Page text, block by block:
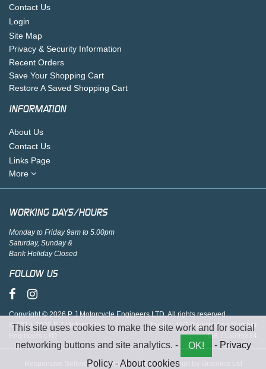
Contact Us
Login
Site Map
Privacy & Security Information
Recent Orders
Save Your Shopping Cart
Restore A Saved Shopping Cart
INFORMATION
About Us
Contact Us
Links Page
More
WORKING DAYS/HOURS
Monday to Friday 9am to 5.00pm
Saturday, Sunday &
Bank Holiday Closed
FOLLOW US
Copyright © 2026 P J Motorcycle Engineers LTD. All rights reserved.
© 2014-2025 P J Motorcycle
Tax No. VAT Registration Number
GB 715095834
Responsive Sellerdeck Ecommerce website design by Graphicz Ltd
This site uses cookies to make the site work and for social
networking buttons and site analytics. -
OK! - Privacy
Policy-About cookies